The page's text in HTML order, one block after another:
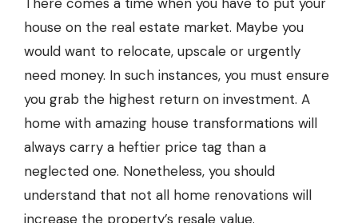
house on the real estate market. Maybe you
would want to relocate, upscale or urgently
need money. In such instances, you must ensure
you grab the highest return on investment. A
home with amazing house transformations will
always carry a heftier price tag than a
neglected one. Nonetheless, you should
understand that not all home renovations will
increase the property’s resale value.